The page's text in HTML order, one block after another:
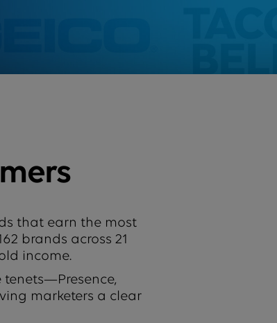
that earn the most
brands across 21
income.
tenets—Presence,
marketers a clear